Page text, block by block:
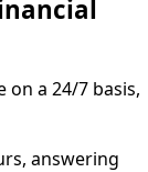
on a 24/7 basis,
answering